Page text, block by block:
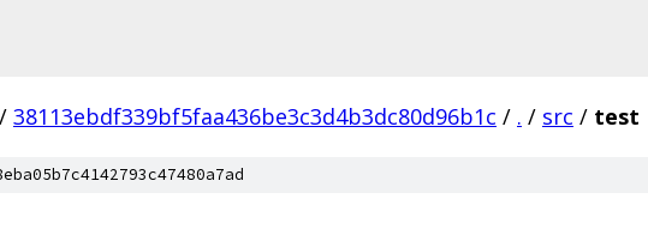
/ 38113ebdf339bf5faa436be3c3d4b3dc80d96b1c / . / src / test